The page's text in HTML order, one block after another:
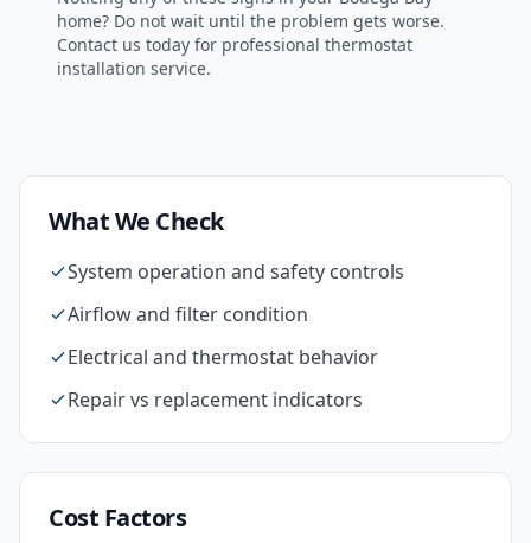
home? Do not wait until the problem gets worse.
Contact us today for professional thermostat
installation service.
What We Check
System operation and safety controls
Airflow and filter condition
Electrical and thermostat behavior
Repair vs replacement indicators
Cost Factors